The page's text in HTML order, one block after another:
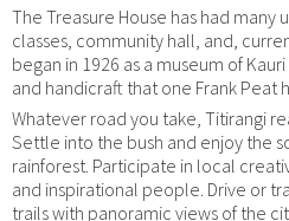
The Treasure House has had many
classes, community hall, and,
began in 1926 as a museum of
and handicraft that one Frank Peat
Whatever road you take, Titirangi
Settle into the bush and enjoy the
rainforest. Participate in local
and inspirational people. Drive or
trails with panoramic views of the